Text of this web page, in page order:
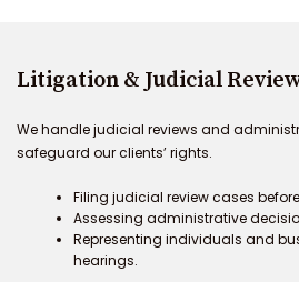
Litigation & Judicial
We handle judicial reviews and
safeguard our clients’ rights.
Filing judicial review cases
Assessing administrative
Representing individuals and
hearings.